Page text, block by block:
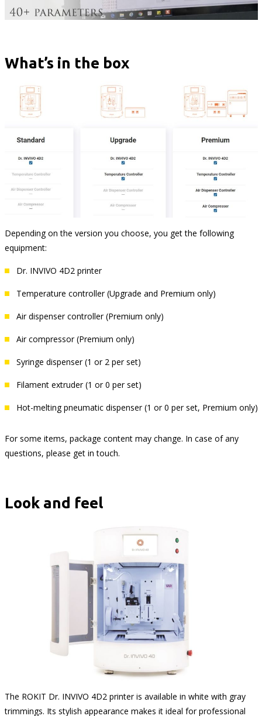
What’s in the box
Depending on the version you choose, you get the following
equipment:
Dr. INVIVO 4D2 printer
Temperature controller (Upgrade and Premium only)
Air dispenser controller (Premium only)
Air compressor (Premium only)
Syringe dispenser (1 or 2 per set)
Filament extruder (1 or 0 per set)
Hot-melting pneumatic dispenser (1 or 0 per set, Premium only)
For some items, package content may change. In case of any
questions, please get in touch.
Look and feel
The ROKIT Dr. INVIVO 4D2 printer is available in white with gray
trimmings. Its stylish appearance makes it ideal for professional